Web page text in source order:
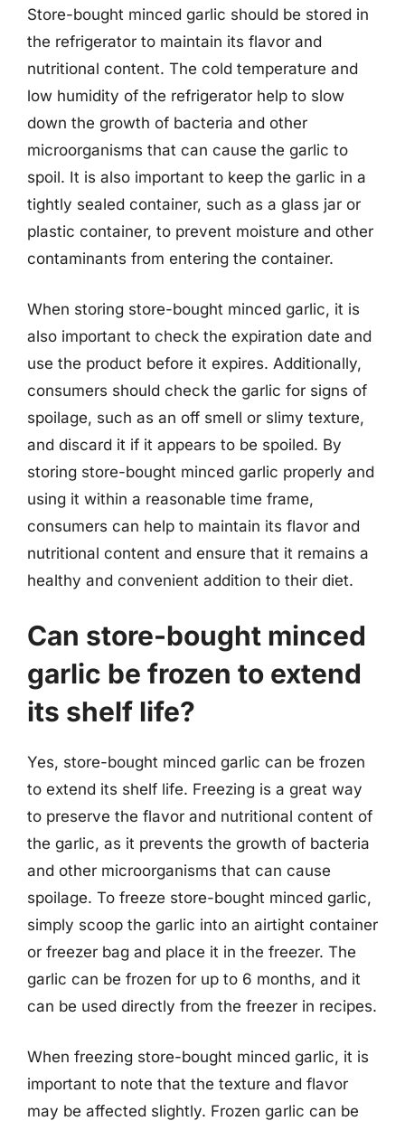
Store-bought minced garlic should be stored in
the refrigerator to maintain its flavor and
nutritional content. The cold temperature and
low humidity of the refrigerator help to slow
down the growth of bacteria and other
microorganisms that can cause the garlic to
spoil. It is also important to keep the garlic in a
tightly sealed container, such as a glass jar or
plastic container, to prevent moisture and other
contaminants from entering the container.
When storing store-bought minced garlic, it is
also important to check the expiration date and
use the product before it expires. Additionally,
consumers should check the garlic for signs of
spoilage, such as an off smell or slimy texture,
and discard it if it appears to be spoiled. By
storing store-bought minced garlic properly and
using it within a reasonable time frame,
consumers can help to maintain its flavor and
nutritional content and ensure that it remains a
healthy and convenient addition to their diet.
Can store-bought minced
garlic be frozen to extend
its shelf life?
Yes, store-bought minced garlic can be frozen
to extend its shelf life. Freezing is a great way
to preserve the flavor and nutritional content of
the garlic, as it prevents the growth of bacteria
and other microorganisms that can cause
spoilage. To freeze store-bought minced garlic,
simply scoop the garlic into an airtight container
or freezer bag and place it in the freezer. The
garlic can be frozen for up to 6 months, and it
can be used directly from the freezer in recipes.
When freezing store-bought minced garlic, it is
important to note that the texture and flavor
may be affected slightly. Frozen garlic can be